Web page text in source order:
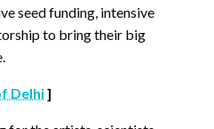
seed funding, intensive
to bring their big
Delhi]